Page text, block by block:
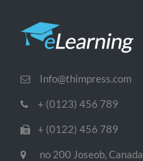
Info@thimpress.com
+ (0123) 456 789
+ (0122) 456 789
no 200 Joseob, Canada